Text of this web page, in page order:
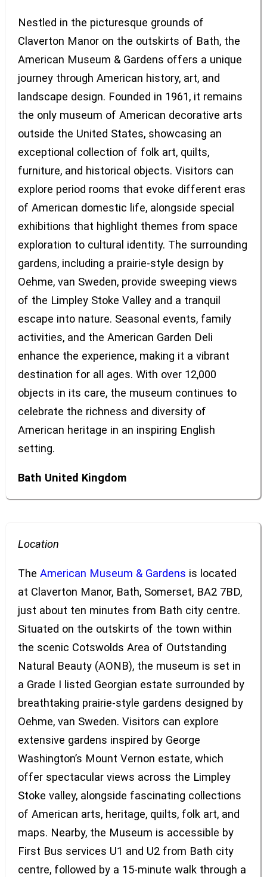
Nestled in the picturesque grounds of
Claverton Manor on the outskirts of Bath, the
American Museum & Gardens offers a unique
journey through American history, art, and
landscape design. Founded in 1961, it remains
the only museum of American decorative arts
outside the United States, showcasing an
exceptional collection of folk art, quilts,
furniture, and historical objects. Visitors can
explore period rooms that evoke different eras
of American domestic life, alongside special
exhibitions that highlight themes from space
exploration to cultural identity. The surrounding
gardens, including a prairie-style design by
Oehme, van Sweden, provide sweeping views
of the Limpley Stoke Valley and a tranquil
escape into nature. Seasonal events, family
activities, and the American Garden Deli
enhance the experience, making it a vibrant
destination for all ages. With over 12,000
objects in its care, the museum continues to
celebrate the richness and diversity of
American heritage in an inspiring English
setting.
Bath United Kingdom
Location
The American Museum & Gardens is located
at Claverton Manor, Bath, Somerset, BA2 7BD,
just about ten minutes from Bath city centre.
Situated on the outskirts of the town within
the scenic Cotswolds Area of Outstanding
Natural Beauty (AONB), the museum is set in
a Grade I listed Georgian estate surrounded by
breathtaking prairie-style gardens designed by
Oehme, van Sweden. Visitors can explore
extensive gardens inspired by George
Washington’s Mount Vernon estate, which
offer spectacular views across the Limpley
Stoke valley, alongside fascinating collections
of American arts, heritage, quilts, folk art, and
maps. Nearby, the Museum is accessible by
First Bus services U1 and U2 from Bath city
centre, followed by a 15-minute walk through a